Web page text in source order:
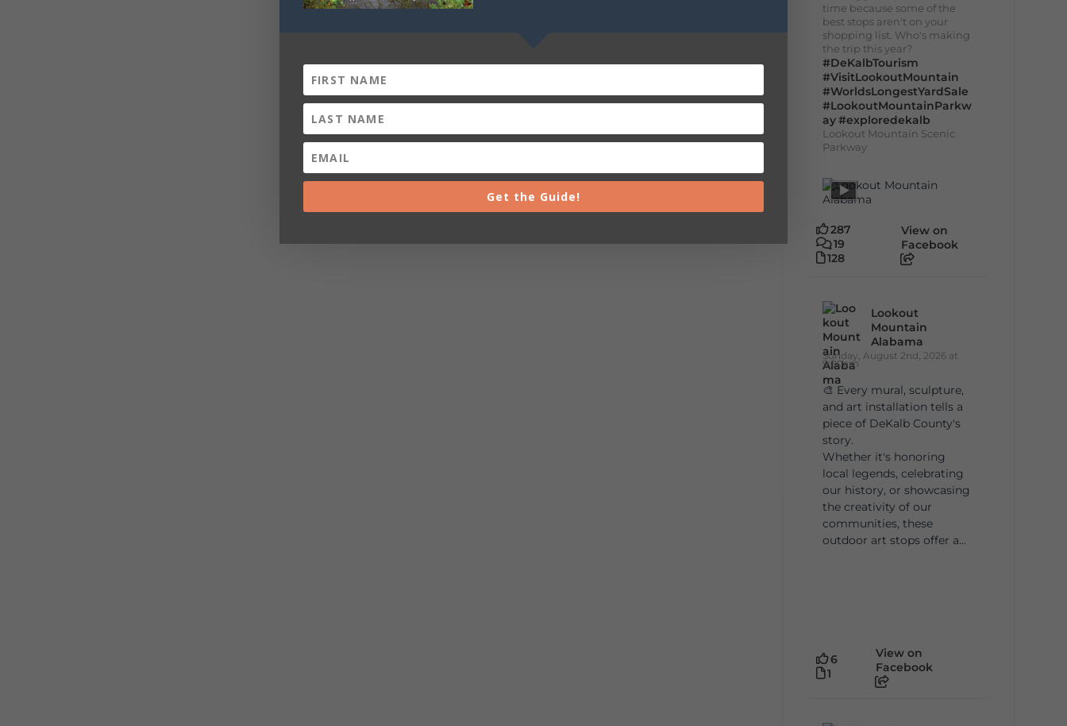
time because some of the
best stops aren't on your
shopping list. Who's making
the trip this year?
#DeKalbTourism
#VisitLookoutMountain
#WorldsLongestYardSale
#LookoutMountainParkw
ay#exploredekalb
Lookout Mountain Scenic
Parkway
287
19
128
View on
Facebook
Lookout
Mountain
Alabama
Sunday, August 2nd, 2026 at
9:00am
🎨 Every mural, sculpture,
and art installation tells a
piece of DeKalb County's
story.
Whether it's honoring
local legends, celebrating
our history, or showcasing
the creativity of our
communities, these
outdoor art stops offer a...
6
1
View on
Facebook
Get the Guide!